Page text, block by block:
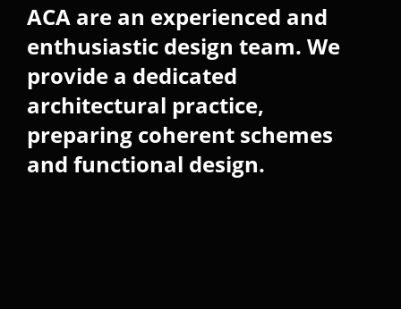
ACA are an experienced and
enthusiastic design team. We
provide a dedicated
architectural practice,
preparing coherent schemes
and functional design.